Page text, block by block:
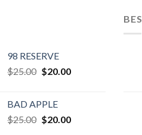
98 RESERVE
$25.00 Original
$25.00.
$20.00Current
BAD APPLE
$25.00 Original
$20.00Current